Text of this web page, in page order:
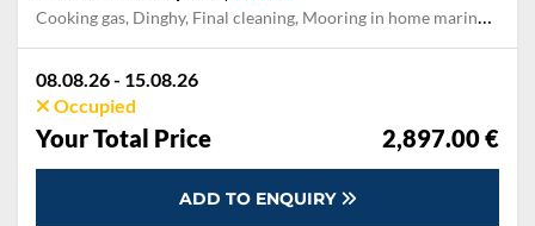
Cooking gas, Dinghy, Final cleaning, Mooring in home marina during the whole charter, Permit / Transitlog, Pillow, blanket, sheets, duvet cover, Towels, Welcome Pack, WiFi internet on board
08.08.26 - 15.08.26
Occupied
Your Total Price 2,897.00 €
ADD TO ENQUIRY